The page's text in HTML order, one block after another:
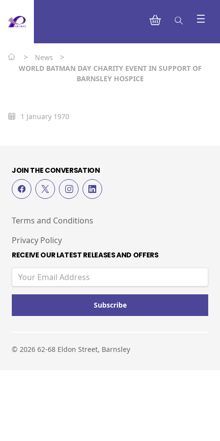
> News >
WORLD BATMAN DAY CHARITY EVENT IN SUPPORT OF
BARNSLEY HOSPICE
1 January 1970
JOIN THE CONVERSATION
Terms and Conditions
Privacy Policy
RECEIVE OUR LATEST RELEASES AND OFFERS
© 2026 62-68 Eldon Street, Barnsley